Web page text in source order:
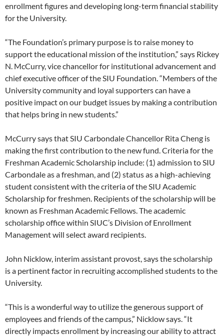
enrollment figures and developing long-term financial stability
for the University.
“The Foundation’s primary purpose is to raise money to
support the educational mission of the institution,” says Rickey
N. McCurry, vice chancellor for institutional advancement and
chief executive officer of the SIU Foundation. “Members of the
University community and loyal supporters can have a
positive impact on our budget issues by making a contribution
that helps bring in new students.”
McCurry says that SIU Carbondale Chancellor Rita Cheng is
making the first contribution to the new fund. Criteria for the
Freshman Academic Scholarship include: (1) admission to SIU
Carbondale as a freshman, and (2) status as a high-achieving
student consistent with the criteria of the SIU Academic
Scholarship for freshmen. Recipients of the scholarship will be
known as Freshman Academic Fellows. The academic
scholarship office within SIUC’s Division of Enrollment
Management will select award recipients.
John Nicklow, interim assistant provost, says the scholarship
is a pertinent factor in recruiting accomplished students to the
University.
“This is a wonderful way to utilize the generous support of
employees and friends of the campus,” Nicklow says. “It
directly impacts enrollment by increasing our ability to attract